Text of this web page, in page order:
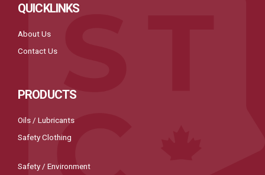
QUICKLINKS
About Us
Contact Us
PRODUCTS
Oils / Lubricants
Safety Clothing
Safety / Environment